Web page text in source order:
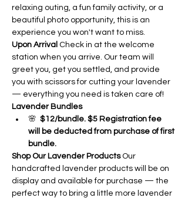
relaxing outing, a fun family activity, or a
beautiful photo opportunity, this is an
experience you won't want to miss.
Upon Arrival Check in at the welcome
station when you arrive. Our team will
greet you, get you settled, and provide
you with scissors for cutting your lavender
— everything you need is taken care of!
Lavender Bundles
🌸 $12/bundle. $5 Registration fee
will be deducted from purchase of first
bundle.
Shop Our Lavender Products Our
handcrafted lavender products will be on
display and available for purchase — the
perfect way to bring a little more lavender